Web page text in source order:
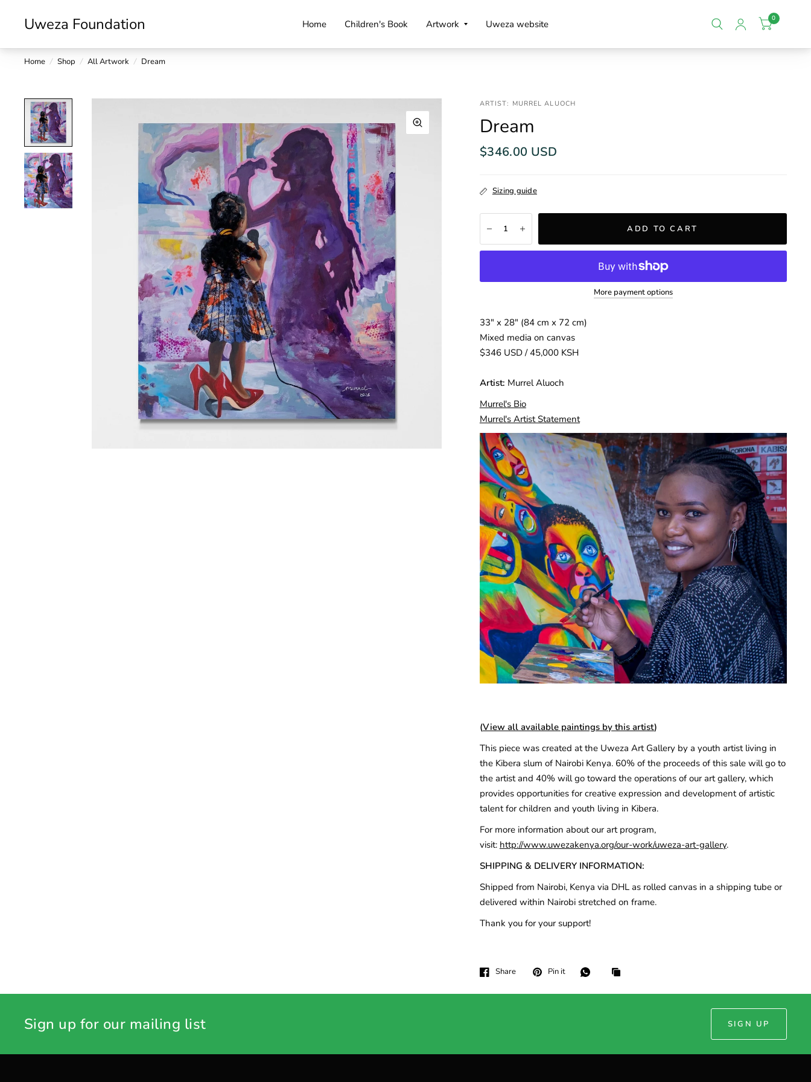
Uweza Foundation Home Children's Book Artwork Uweza website 0
Home / Shop / All Artwork / Dream
ARTIST: MURREL ALUOCH
Dream
$346.00 USD
Sizing guide
ADD TO CART
More payment options
33″ x 28″ (84 cm x 72 cm)
Mixed media on canvas
$346 USD / 45,000 KSH
Artist: Murrel Aluoch
Murrel's Bio
Murrel's Artist Statement
(View all available paintings by this artist)
This piece was created at the Uweza Art Gallery by a youth artist living in
the Kibera slum of Nairobi Kenya. 60% of the proceeds of this sale will go to
the artist and 40% will go toward the operations of our art gallery, which
provides opportunities for creative expression and development of artistic
talent for children and youth living in Kibera.
For more information about our art program,
visit: http://www.uwezakenya.org/our-work/uweza-art-gallery.
SHIPPING & DELIVERY INFORMATION:
Shipped from Nairobi, Kenya via DHL as rolled canvas in a shipping tube or
delivered within Nairobi stretched on frame.
Thank you for your support!
Share Pin it
Sign up for our mailing list SIGN UP